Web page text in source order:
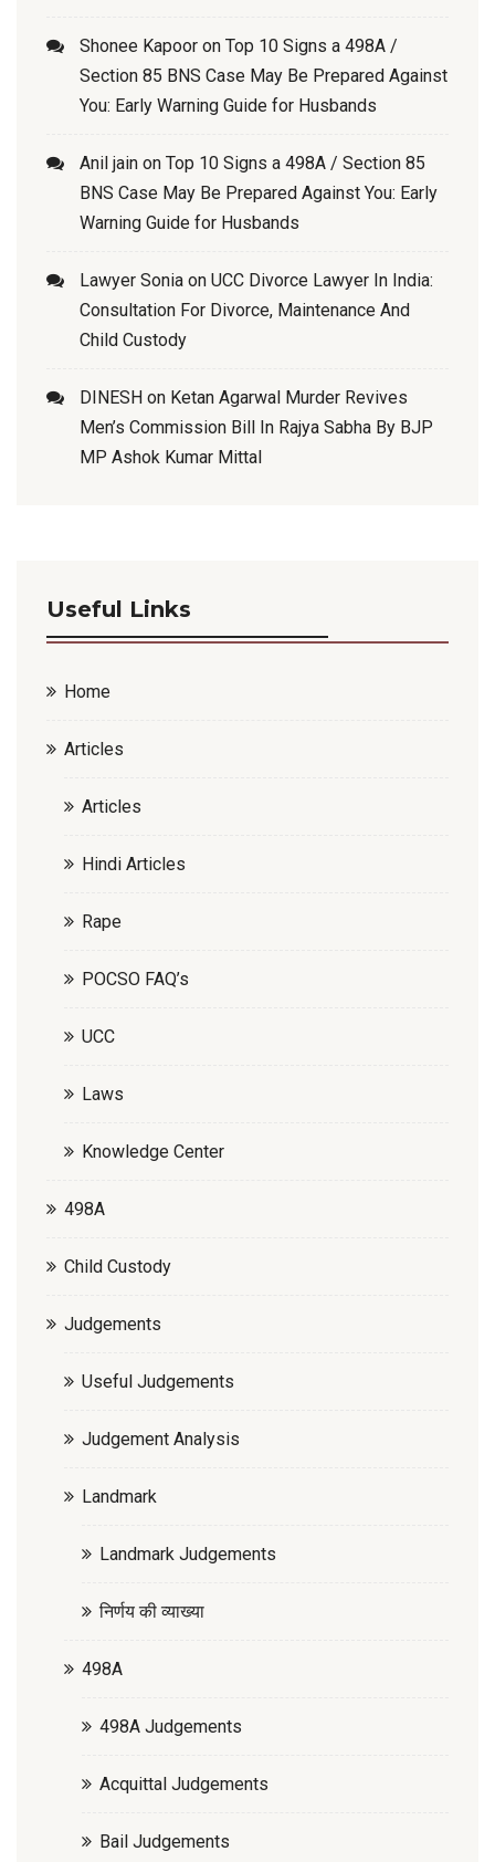
Shonee Kapoor on Top 10 Signs a 498A /
Section 85 BNS Case May Be Prepared Against
You: Early Warning Guide for Husbands
Anil jain on Top 10 Signs a 498A / Section 85
BNS Case May Be Prepared Against You: Early
Warning Guide for Husbands
Lawyer Sonia on UCC Divorce Lawyer In India:
Consultation For Divorce, Maintenance And
Child Custody
DINESH on Ketan Agarwal Murder Revives
Men’s Commission Bill In Rajya Sabha By BJP
MP Ashok Kumar Mittal
Useful Links
Home
Articles
Articles
Hindi Articles
Rape
POCSO FAQ’s
UCC
Laws
Knowledge Center
498A
Child Custody
Judgements
Useful Judgements
Judgement Analysis
Landmark
Landmark Judgements
निर्णय की व्याख्या
498A
498A Judgements
Acquittal Judgements
Bail Judgements